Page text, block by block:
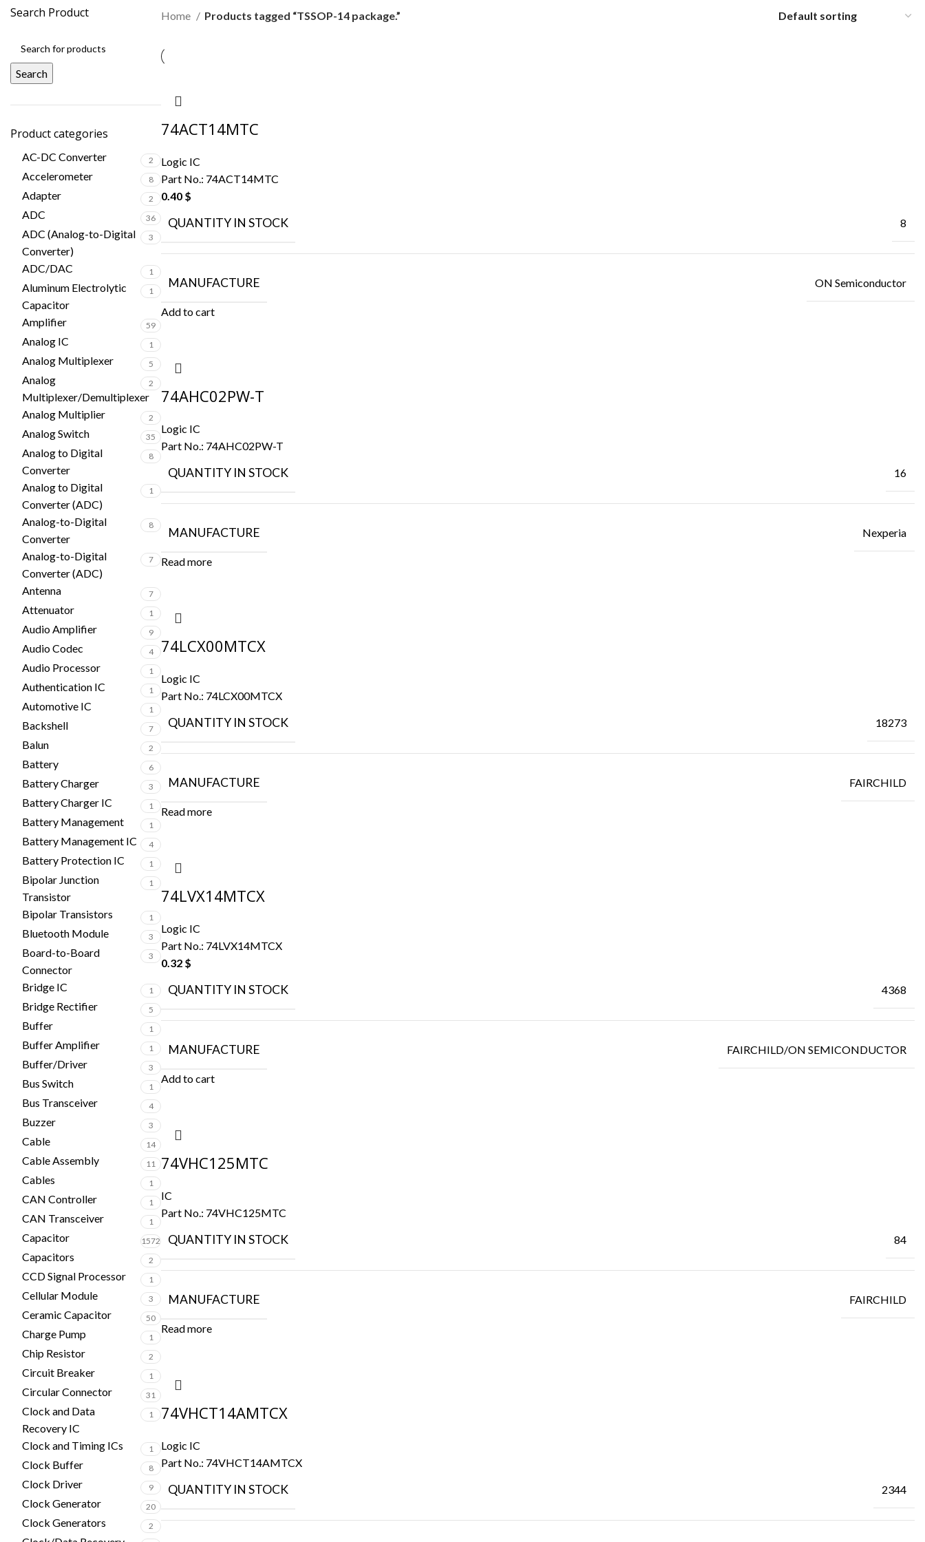
Search Product
Search
Product categories
AC-DC Converter 2
Accelerometer 8
Adapter 2
ADC 36
ADC (Analog-to-Digital
Converter)
3
ADC/DAC 1
Aluminum Electrolytic
Capacitor
1
Amplifier 59
Analog IC 1
Analog Multiplexer 5
Analog
Multiplexer/Demultiplexer
2
Analog Multiplier 2
Analog Switch 35
Analog to Digital
Converter
8
Analog to Digital
Converter (ADC)
1
Analog-to-Digital
Converter
8
Analog-to-Digital
Converter (ADC)
7
Antenna 7
Attenuator 1
Audio Amplifier 9
Audio Codec 4
Audio Processor 1
Authentication IC 1
Automotive IC 1
Backshell 7
Balun 2
Battery 6
Battery Charger 3
Battery Charger IC 1
Battery Management 1
Battery Management IC 4
Battery Protection IC 1
Bipolar Junction
Transistor
1
Bipolar Transistors 1
Bluetooth Module 3
Board-to-Board
Connector
3
Bridge IC 1
Bridge Rectifier 5
Buffer 1
Buffer Amplifier 1
Buffer/Driver 3
Bus Switch 1
Bus Transceiver 4
Buzzer 3
Cable 14
Cable Assembly 11
Cables 1
CAN Controller 1
CAN Transceiver 1
Capacitor 1572
Capacitors 2
CCD Signal Processor 1
Cellular Module 3
Ceramic Capacitor 50
Charge Pump 1
Chip Resistor 2
Circuit Breaker 1
Circular Connector 31
Clock and Data
Recovery IC
1
Clock and Timing ICs 1
Clock Buffer 8
Clock Driver 9
Clock Generator 20
Clock Generators 2
Home Products tagged “TSSOP-14 package.”
74ACT14MTC
Logic IC
Part No.: 74ACT14MTC
0.40 $
QUANTITY IN STOCK 8
MANUFACTURE ON Semiconductor
Add to cart
74AHC02PW-T
Logic IC
Part No.: 74AHC02PW-T
QUANTITY IN STOCK 16
MANUFACTURE Nexperia
Read more
74LCX00MTCX
Logic IC
Part No.: 74LCX00MTCX
QUANTITY IN STOCK 18273
MANUFACTURE FAIRCHILD
Read more
74LVX14MTCX
Logic IC
Part No.: 74LVX14MTCX
0.32 $
QUANTITY IN STOCK 4368
MANUFACTURE FAIRCHILD/ON SEMICONDUCTOR
Add to cart
74VHC125MTC
IC
Part No.: 74VHC125MTC
QUANTITY IN STOCK 84
MANUFACTURE FAIRCHILD
Read more
74VHCT14AMTCX
Logic IC
Part No.: 74VHCT14AMTCX
QUANTITY IN STOCK 2344